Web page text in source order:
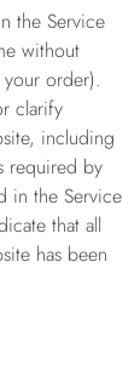
the Service
without
order).
clarify
including
required by
in the Service
that all
has been